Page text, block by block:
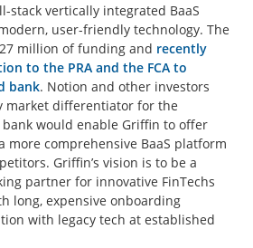
stack vertically integrated BaaS
user-friendly technology. The
million of funding and recently
to the PRA and the FCA to
bank. Notion and other investors
market differentiator for the
bank would enable Griffin to offer
more comprehensive BaaS platform
Griffin’s vision is to be a
partner for innovative FinTechs
long, expensive onboarding
with legacy tech at established